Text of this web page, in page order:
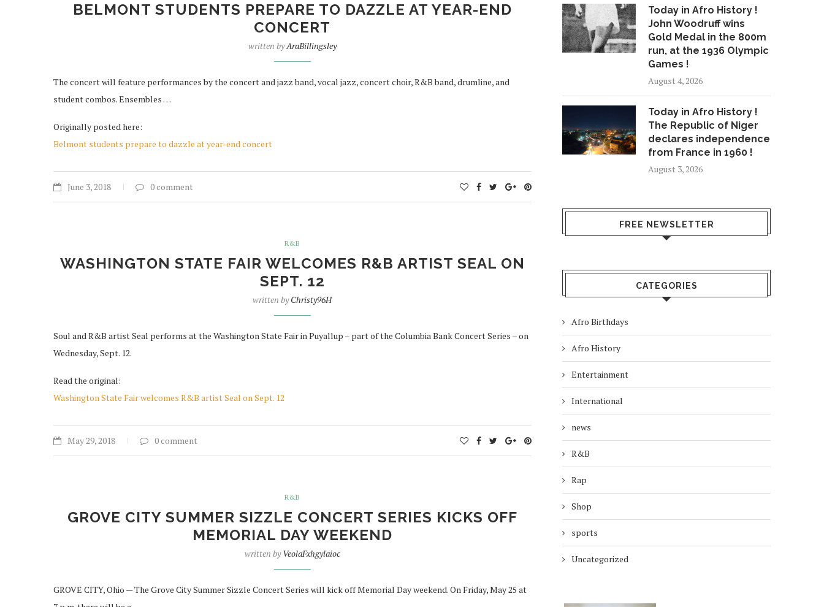
BELMONT STUDENTS PREPARE TO DAZZLE AT YEAR-END
CONCERT
written byAraBillingsley
The concert will feature performances by the concert and jazz band, vocal jazz, concert choir, R&B band, drumline, and
student combos. Ensembles …
Originally posted here:
Belmont students prepare to dazzle at year-end concert
June 3, 2018 0 comment
R&B
WASHINGTON STATE FAIR WELCOMES R&B ARTIST SEAL ON
SEPT. 12
written byChristy96H
Soul and R&B artist Seal performs at the Washington State Fair in Puyallup – part of the Columbia Bank Concert Series – on
Wednesday, Sept. 12.
Read the original:
Washington State Fair welcomes R&B artist Seal on Sept. 12
May 29, 2018 0 comment
R&B
GROVE CITY SUMMER SIZZLE CONCERT SERIES KICKS OFF
MEMORIAL DAY WEEKEND
written byVeolaFxhgylaioc
GROVE CITY, Ohio — The Grove City Summer Sizzle Concert Series will kick off Memorial Day weekend. On Friday, May 25 at
Today in Afro History !
John Woodruff wins
Gold Medal in the 800m
run, at the 1936 Olympic
Games !
August 4, 2026
Today in Afro History !
The Republic of Niger
declares independence
from France in 1960 !
August 3, 2026
FREE NEWSLETTER
CATEGORIES
Afro Birthdays
Afro History
Entertainment
International
news
R&B
Rap
Shop
sports
Uncategorized